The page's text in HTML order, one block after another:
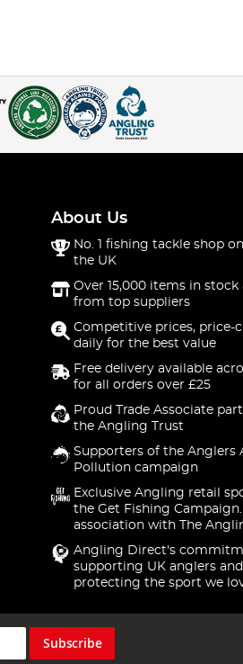
About Us
No. 1 fishing tackle shop
the UK
Over 15,000 items in stock
from top suppliers
Competitive prices, price-
daily for the best value
Free delivery available
for all orders over £25
Proud Trade Associate
the Angling Trust
Supporters of the Anglers
Pollution campaign
Exclusive Angling retail
the Get Fishing
association with The
Angling Direct's
supporting UK anglers and
protecting the sport we
Subscribe